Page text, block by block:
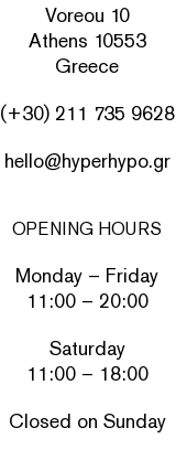
Voreou 10
Athens 10553
Greece
(+30) 211 735 9628
hello@hyperhypo.gr
OPENING HOURS
Monday – Friday
11:00 – 20:00
Saturday
11:00 – 18:00
Closed on Sunday